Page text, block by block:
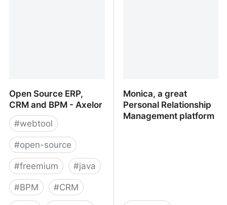
Open Source ERP,
CRM and BPM - Axelor
#webtool
#open-source
#freemium #java
#BPM #CRM
Monica, a great
Personal Relationship
Management platform